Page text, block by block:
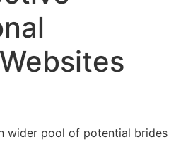
wider pool of potential brides